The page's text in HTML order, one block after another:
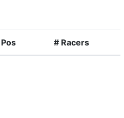
# Racers